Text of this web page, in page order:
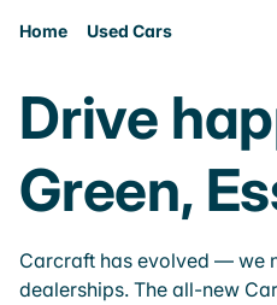
Home Used Cars
Drive
Green,
Carcraft has evolved — we
dealerships. The all-new